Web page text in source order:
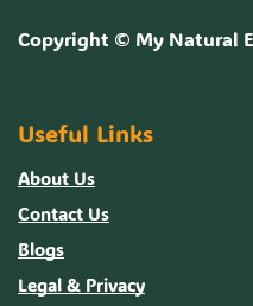
Copyright © My Natural
Useful Links
About Us
Contact Us
Blogs
Legal & Privacy